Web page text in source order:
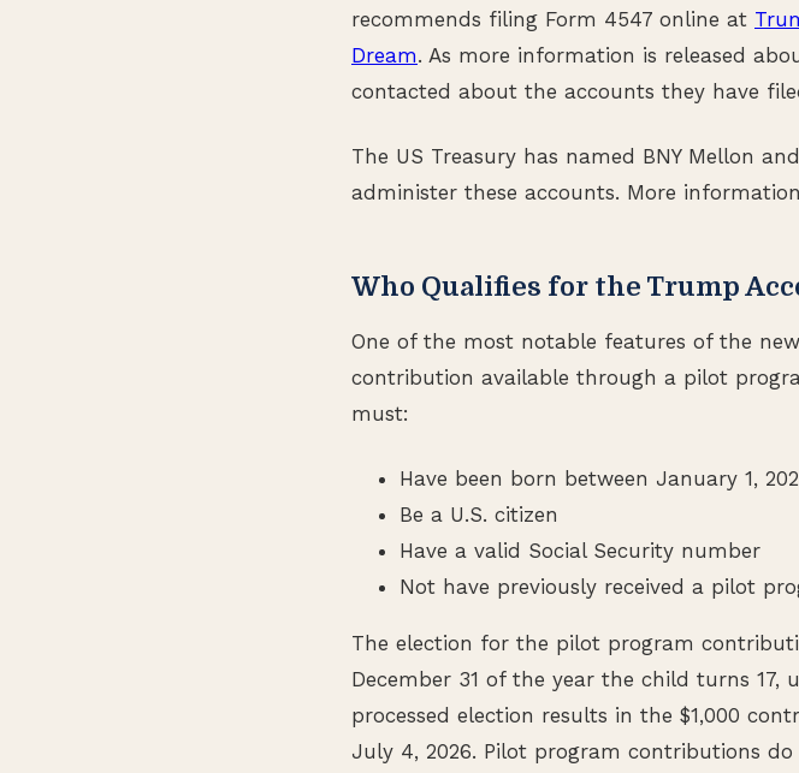
recommends filing Form 4547 online at
Dream. As more information is released
contacted about the accounts they have
The US Treasury has named BNY Mellon
administer these accounts. More
Who Qualifies for the Trump
One of the most notable features of the
contribution available through a pilot
must:
Have been born between January 1,
Be a U.S. citizen
Have a valid Social Security number
Not have previously received a pilot
The election for the pilot program
December 31 of the year the child turns 17,
processed election results in the $1,000
July 4, 2026. Pilot program contributions